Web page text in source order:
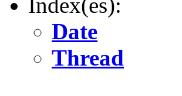
Date
Thread